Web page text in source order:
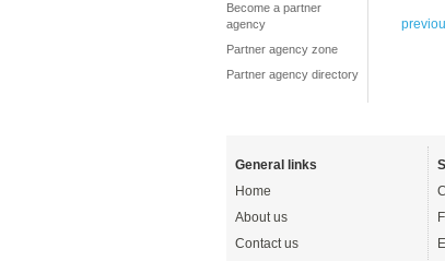
Become a partner
agency
Partner agency zone
Partner agency directory
General links
Home
About us
Contact us